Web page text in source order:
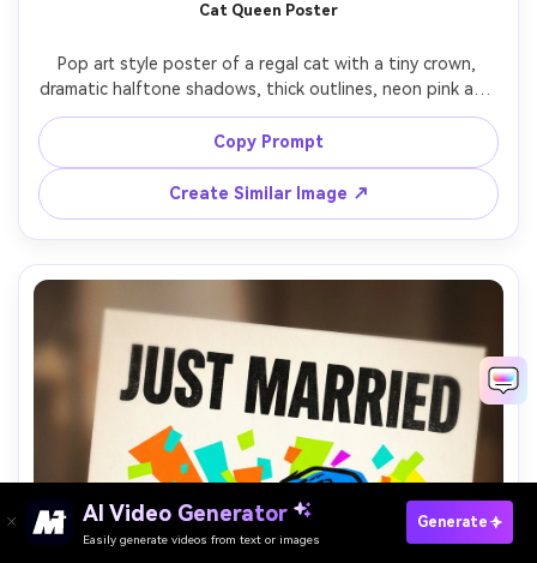
Cat Queen Poster
Pop art style poster of a regal cat with a tiny crown,
dramatic halftone shadows, thick outlines, neon pink and
gold palette, background polka dots, big text:
"MEOWJESTY", playful caption line, screenprint texture,
centered poster composition, 85mm lens, shallow depth
Copy Prompt
Create Similar Image ↗
AI Video Generator
Easily generate videos from text or images
Generate
Paste Your Prompts Now →